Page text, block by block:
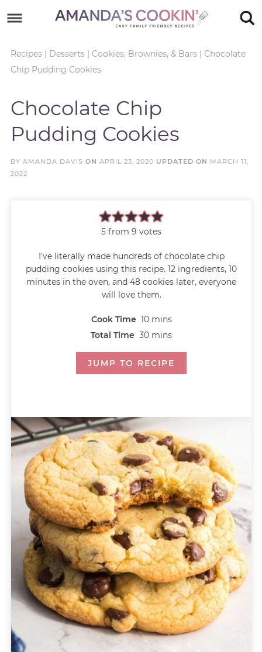
primary
navigation
main
Skip
sidebar
Skip
footer
Recipes| Desserts| Cookies, Brownies, & Bars| Chocolate
Chip Pudding Cookies
Chocolate Chip
Pudding Cookies
BY AMANDA DAVIS ON APRIL 23, 2020 UPDATED ON MARCH 11,
2022
5 from 9 votes
I've literally made hundreds of chocolate chip
pudding cookies using this recipe. 12 ingredients, 10
minutes in the oven, and 48 cookies later, everyone
will love them.
Cook Time 10 mins
Total Time 30 mins
JUMP TO RECIPE